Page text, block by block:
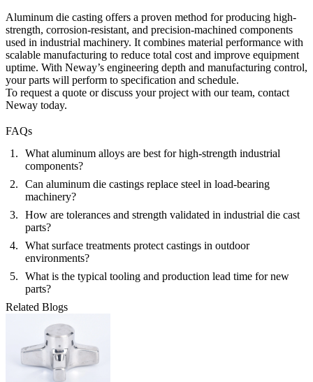
Aluminum die casting offers a proven method for producing high-
strength, corrosion-resistant, and precision-machined components
used in industrial machinery. It combines material performance with
scalable manufacturing to reduce total cost and improve equipment
uptime. With Neway’s engineering depth and manufacturing control,
your parts will perform to specification and schedule.
To request a quote or discuss your project with our team, contact
Neway today.
FAQs
What aluminum alloys are best for high-strength industrial
components?
Can aluminum die castings replace steel in load-bearing
machinery?
How are tolerances and strength validated in industrial die cast
parts?
What surface treatments protect castings in outdoor
environments?
What is the typical tooling and production lead time for new
parts?
Related Blogs